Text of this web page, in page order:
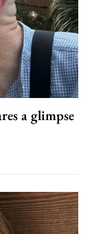
a glimpse